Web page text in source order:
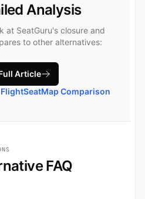
Analysis
at SeatGuru's closure and
to other alternatives:
Article
Comparison
FAQ